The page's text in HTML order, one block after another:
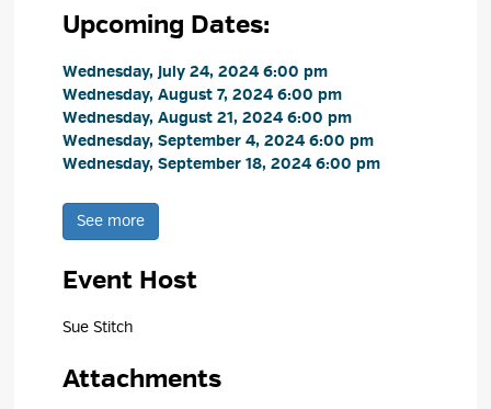
Upcoming Dates:
Wednesday, July 24, 2024 6:00 pm
Wednesday, August 7, 2024 6:00 pm
Wednesday, August 21, 2024 6:00 pm
Wednesday, September 4, 2024 6:00 pm
Wednesday, September 18, 2024 6:00 pm
See more
Event Host
Sue Stitch
Attachments